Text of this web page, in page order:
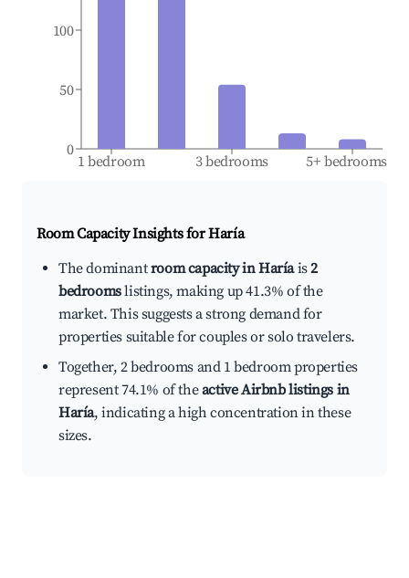
1 bedroom 3 bedrooms 5+ bedrooms
0
50
100
Room Capacity Insights forHaría
The dominantroom capacity in Haríais2
bedroomslistings, making up 41.3% of the
market. This suggests a strong demand for
properties suitable for couples or solo travelers.
Together, 2 bedrooms and 1 bedroom properties
represent 74.1% of theactive Airbnb listings in
Haría, indicating a high concentration in these
sizes.